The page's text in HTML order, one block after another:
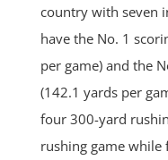
country with seven
have the No. 1
per game) and the
(142.1 yards per
four 300-yard
rushing game while